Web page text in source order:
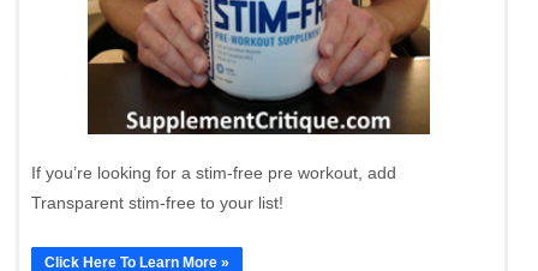
If you’re looking for a stim-free pre workout, add
Transparent stim-free to your list!
Click Here To Learn More »